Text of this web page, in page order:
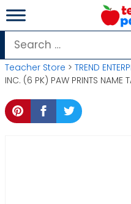
Skip
to
content
Search
for:
Teacher Store > TREND
INC. (6 PK) PAW PRINTS NAME